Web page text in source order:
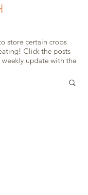
store certain crops
Click the posts
update with the